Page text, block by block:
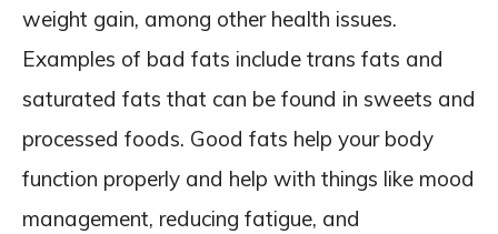
weight gain, among other health issues.
Examples of bad fats include trans fats and
saturated fats that can be found in sweets and
processed foods. Good fats help your body
function properly and help with things like mood
management, reducing fatigue, and